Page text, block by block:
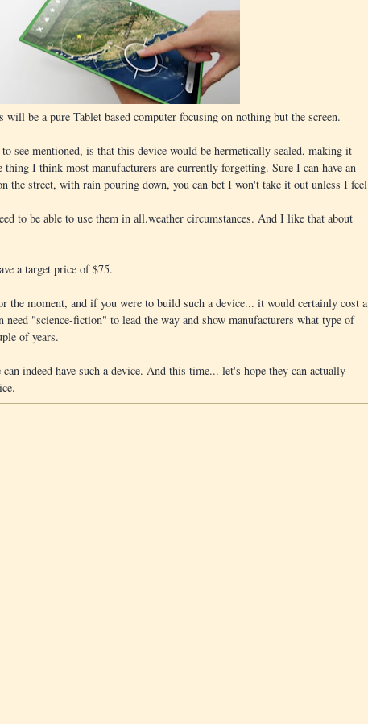
be a pure Tablet based computer focusing on nothing but the screen.
see mentioned, is that this device would be hermetically sealed, making it
I think most manufacturers are currently forgetting. Sure I can have an
the street, with rain pouring down, you can bet I won't take it out unless I feel
to be able to use them in all.weather circumstances. And I like that about
a target price of $75.
the moment, and if you were to build such a device... it would certainly cost a
"science-fiction" to lead the way and show manufacturers what type of
of years.
indeed have such a device. And this time... let's hope they can actually